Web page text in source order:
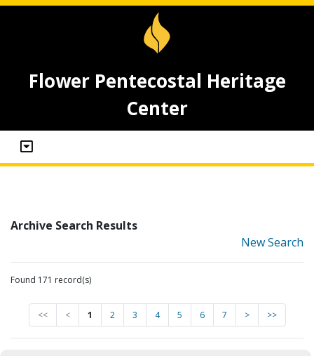
Flower Pentecostal Heritage
Center
Archive Search Results
New Search
Found 171 record(s)
<< < 1 2 3 4 5 6 7 > >>